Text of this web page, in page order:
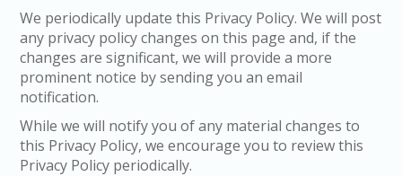
We periodically update this Privacy Policy. We will post
any privacy policy changes on this page and, if the
changes are significant, we will provide a more
prominent notice by sending you an email
notification.
While we will notify you of any material changes to
this Privacy Policy, we encourage you to review this
Privacy Policy periodically.